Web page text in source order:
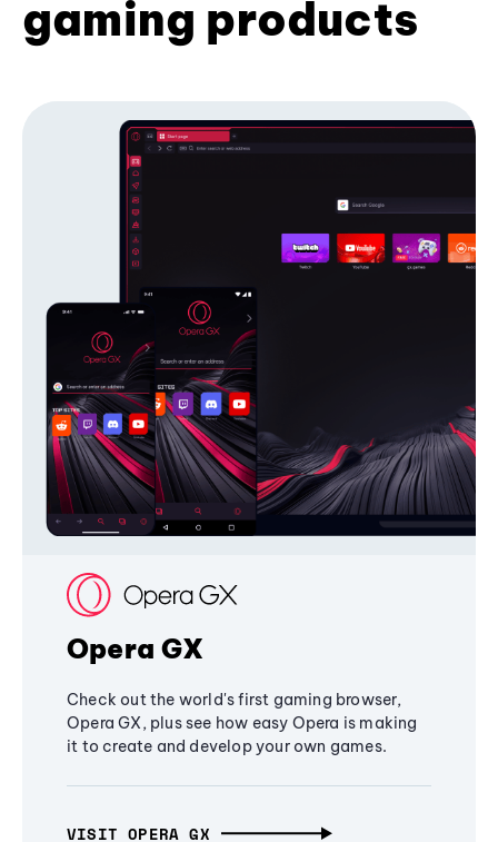
gaming products
Opera GX
Check out the world's first gaming browser,
Opera GX, plus see how easy Opera is making
it to create and develop your own games.
VISIT OPERA GX